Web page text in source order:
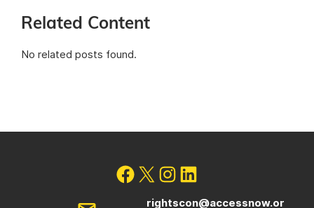
Related Content
No related posts found.
rightscon@accessnow.or